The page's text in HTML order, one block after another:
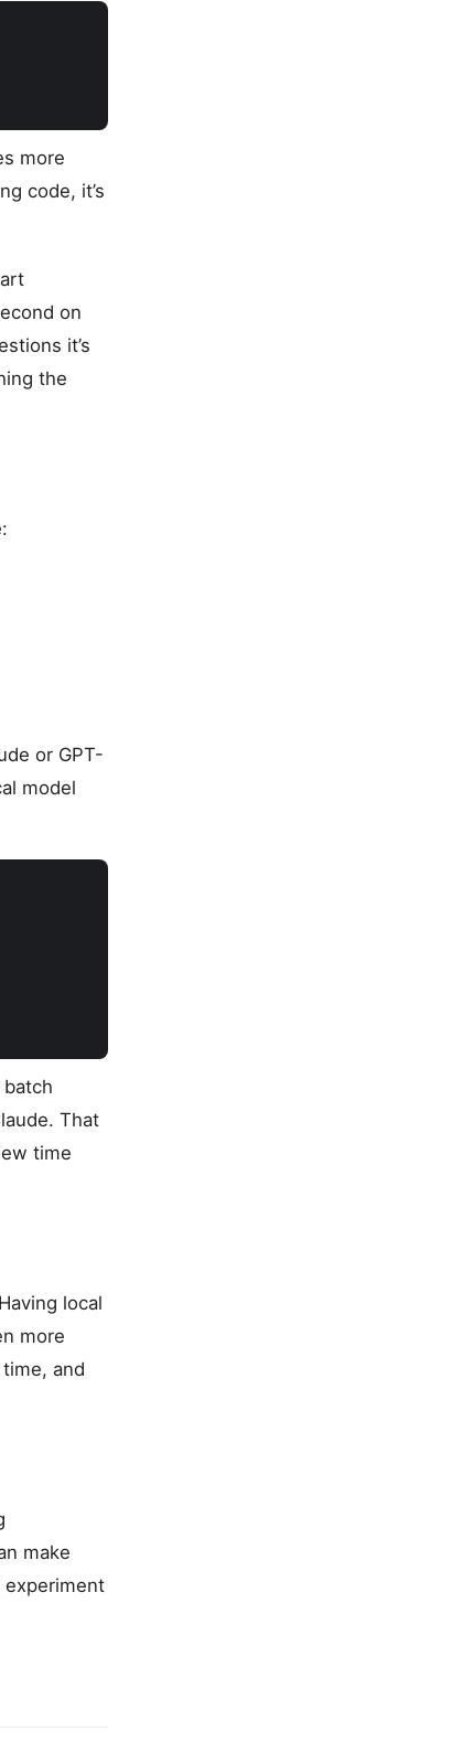
more
code, it’s
on
it’s
the
or GPT-
model
That
time
local
more
and
make
experiment